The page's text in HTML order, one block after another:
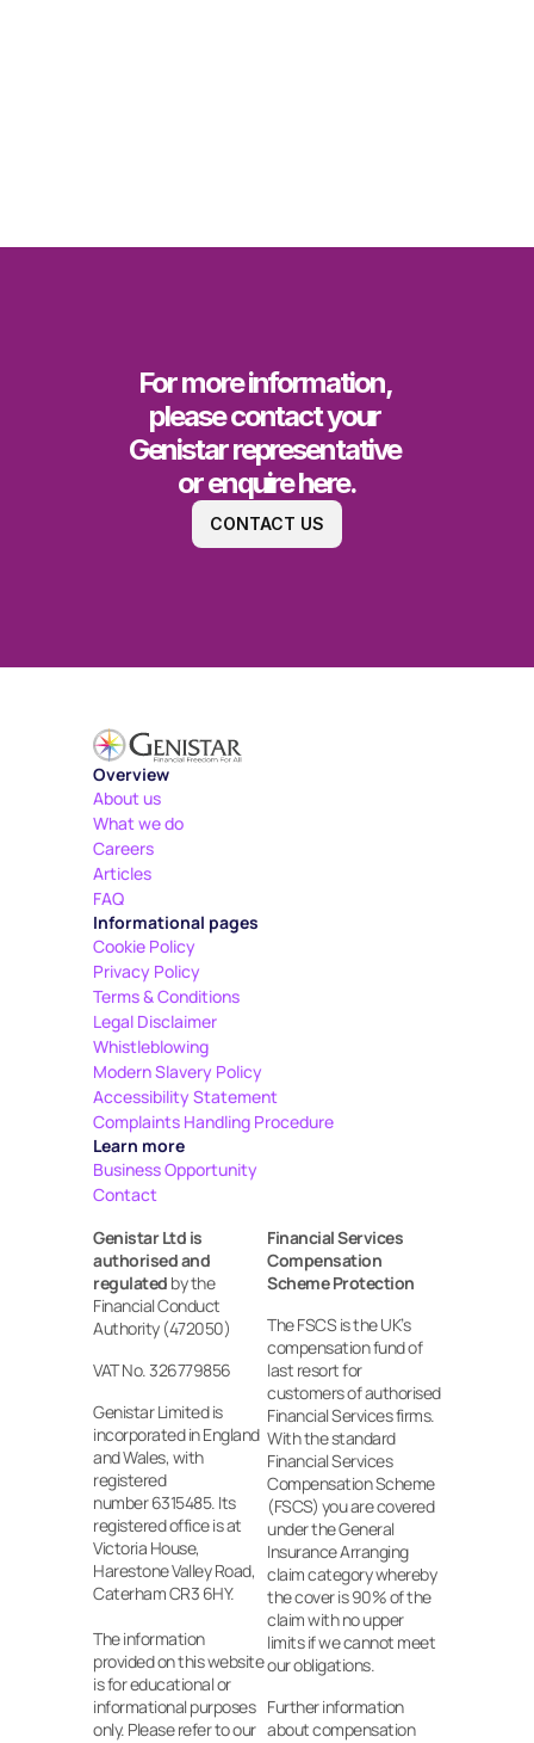
For more information,
please contact your
Genistar representative
or enquire here.
CONTACT US
Overview
About us
What we do
Careers
Articles
FAQ
Informational pages
Privacy Policy
Legal Disclaimer
Terms & Conditions
Modern Slavery Policy
Whistleblowing
Complaints Handling Procedure
Cookie Policy
Accessibility Statement
Learn more
Business Opportunity
Contact
Genistar Ltd is
authorised and
regulated by the
Financial Conduct
Authority (472050)
VAT No. 326779856
Genistar Limited is
incorporated in England
and Wales, with
registered
number 6315485. Its
registered office is at
Victoria House,
Harestone Valley Road,
Caterham CR3 6HY.
The information
provided on this website
is for educational or
informational purposes
only. Please refer to our
Financial Services
Compensation
Scheme Protection
The FSCS is the UK’s
compensation fund of
last resort for
customers of authorised
Financial Services firms.
With the standard
Financial Services
Compensation Scheme
(FSCS) you are covered
under the General
Insurance Arranging
claim category whereby
the cover is 90% of the
claim with no upper
limits if we cannot meet
our obligations.
Further information
about compensation